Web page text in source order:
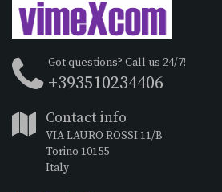
Got questions? Call us 24/7!
+393510234406
Contact info
VIA LAURO ROSSI 11/B
Torino 10155
Italy